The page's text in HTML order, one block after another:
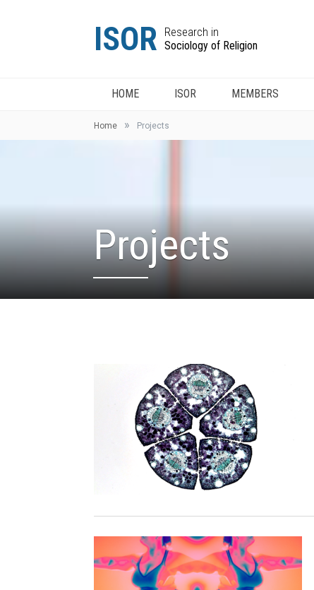
ISOR
Research in
Sociology of Religion
HOME ISOR MEMBERS
Home » Projects
Projects